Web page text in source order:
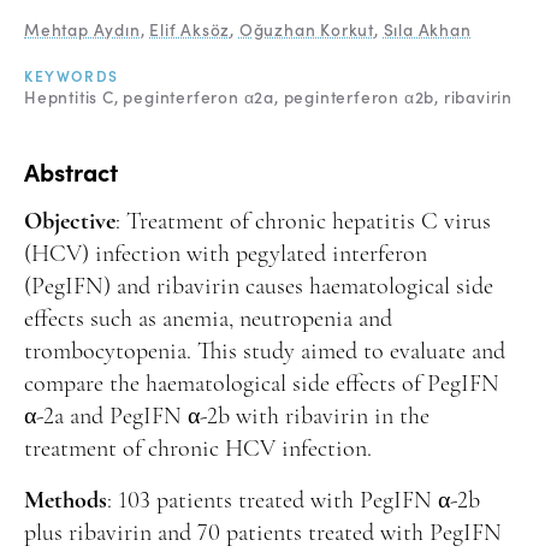
Editorial Process
Peer Review Process
Manuscript Submission
Abstracting and Indexing
Copyright
Contact
TWITTER
Mehtap Aydın, Elif Aksöz, Oğuzhan Korkut, Sıla Akhan
KEYWORDS
Hepntitis C peginterferon α2a peginterferon α2b ribavirin
Abstract
Objective: Treatment of chronic hepatitis C virus
(HCV) infection with pegylated interferon
(PegIFN) and ribavirin causes haematological side
effects such as anemia, neutropenia and
trombocytopenia. This study aimed to evaluate and
compare the haematological side effects of PegIFN
α-2a and PegIFN α-2b with ribavirin in the
treatment of chronic HCV infection.
Methods: 103 patients treated with PegIFN α-2b
plus ribavirin and 70 patients treated with PegIFN